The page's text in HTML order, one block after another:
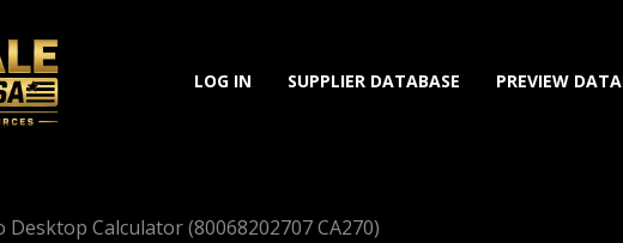
LOG IN SUPPLIER DATABASE PREVIEW
Desktop Calculator (80068202707 CA270)